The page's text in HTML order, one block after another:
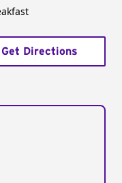
Get Directions